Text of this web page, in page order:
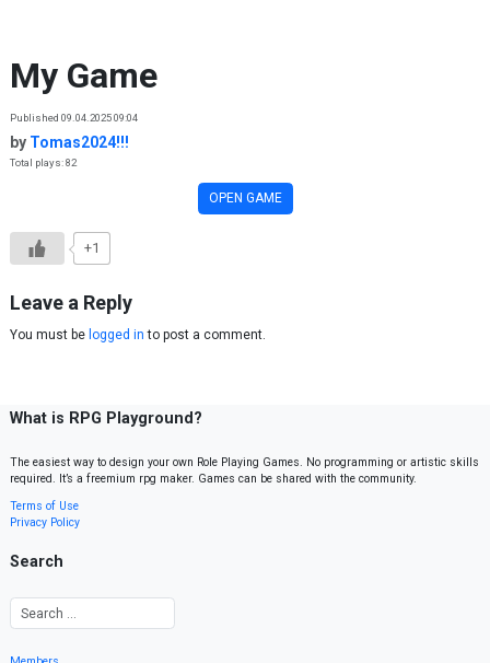
My Game
Published 09.04.2025 09:04
by Tomas2024!!!
Total plays: 82
OPEN GAME
+1
Leave a Reply
You must be logged in to post a comment.
What is RPG Playground?
The easiest way to design your own Role Playing Games. No programming or artistic skills
required. It’s a freemium rpg maker. Games can be shared with the community.
Terms of Use
Privacy Policy
Search